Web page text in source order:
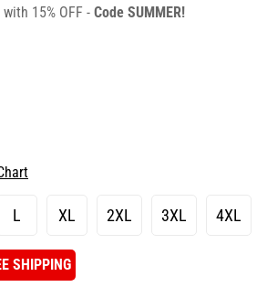
15% OFF - Code SUMMER!
L XL 2XL 3XL 4XL
SHIPPING